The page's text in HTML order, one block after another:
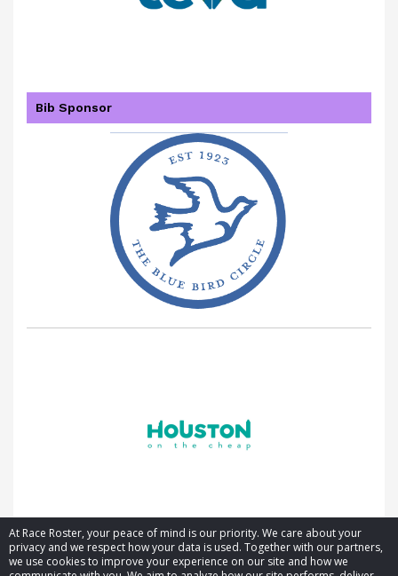
At Race Roster, your peace of mind is our priority. We care about your
privacy and we respect how your data is used. Together with our partners,
we use cookies to improve your experience on our site and how we
Bib Sponsor